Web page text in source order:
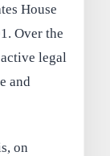
House
Over the
legal
and
on